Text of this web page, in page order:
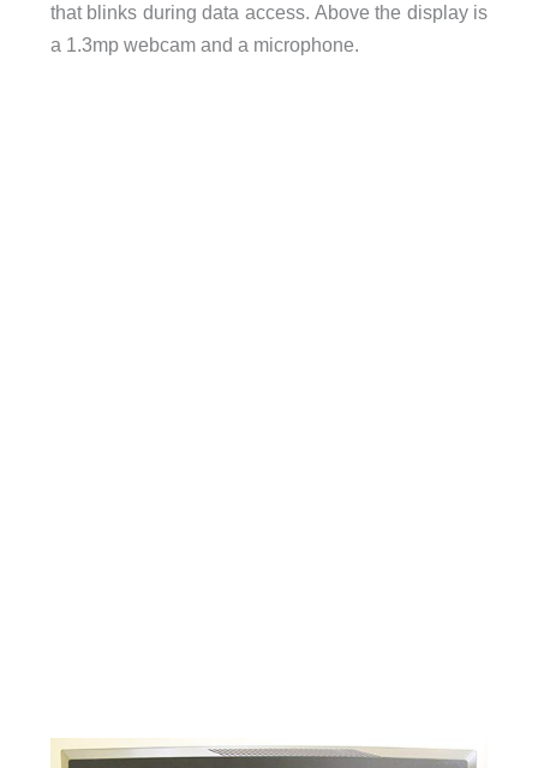
that blinks during data access. Above the display is
a 1.3mp webcam and a microphone.